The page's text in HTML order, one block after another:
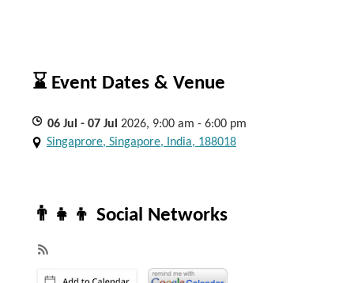
⌛ Event Dates & Venue
06 Jul - 07 Jul 2026, 9:00 am - 6:00 pm
Singaprore, Singapore, India, 188018
👨‍👧‍👦 Social Networks